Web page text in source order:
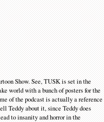
Show. See, TUSK is set in the
world with a bunch of posters for the
of the podcast is actually a reference
Teddy about it, since Teddy does
to insanity and horror in the